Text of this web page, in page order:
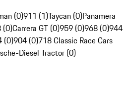
(0)911 (1)Taycan (0)Panamera
(0)Carrera GT (0)959 (0)968 (0)944
(0)904 (0)718 Classic Race Cars
Diesel Tractor (0)